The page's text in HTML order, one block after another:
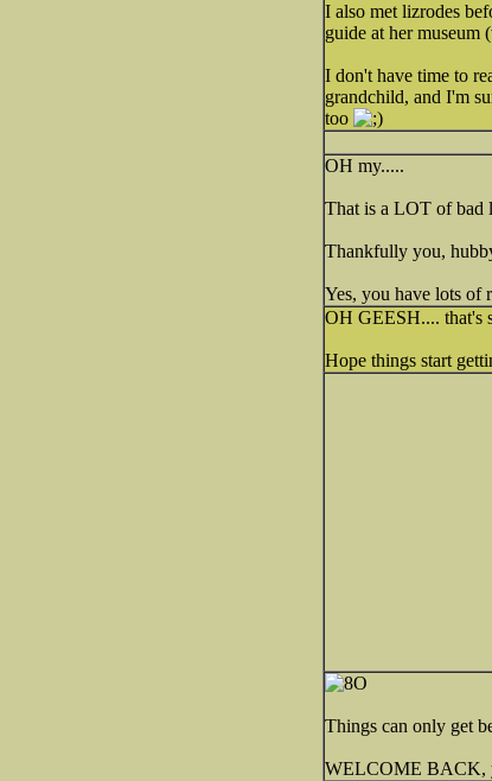
I also met lizrodes
guide at her museum
I don't have time to
grandchild, and I'm
too
OH my.....
That is a LOT of bad
Thankfully you,
Yes, you have lots of
OH GEESH.... that's
Hope things start
Things can only get
WELCOME BACK,